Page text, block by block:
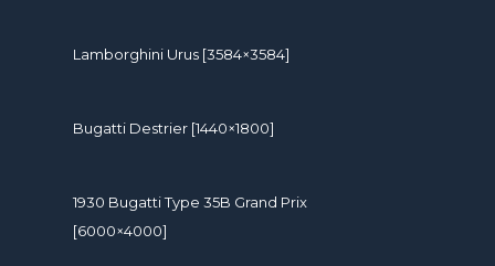
Lamborghini Urus [3584×3584]
Bugatti Destrier [1440×1800]
1930 Bugatti Type 35B Grand Prix
[6000×4000]